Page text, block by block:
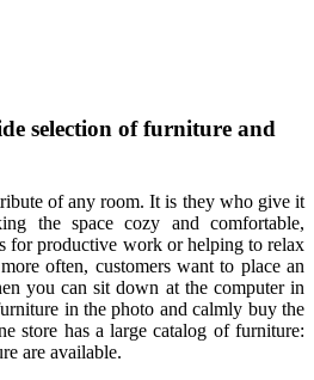
selection of furniture and
of any room. It is they who give it
the space cozy and comfortable,
for productive work or helping to relax
often, customers want to place an
you can sit down at the computer in
in the photo and calmly buy the
store has a large catalog of furniture:
are available.